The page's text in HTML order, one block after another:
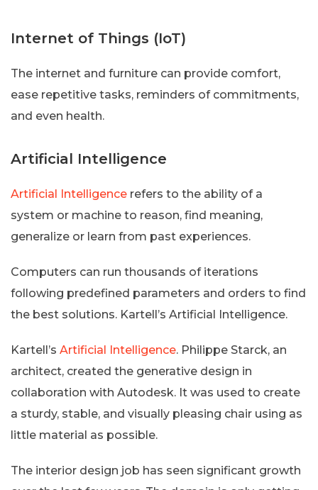
Internet of Things (IoT)
The internet and furniture can provide comfort,
ease repetitive tasks, reminders of commitments,
and even health.
Artificial Intelligence
Artificial Intelligence refers to the ability of a
system or machine to reason, find meaning,
generalize or learn from past experiences.
Computers can run thousands of iterations
following predefined parameters and orders to find
the best solutions. Kartell’s Artificial Intelligence.
Kartell’s Artificial Intelligence. Philippe Starck, an
architect, created the generative design in
collaboration with Autodesk. It was used to create
a sturdy, stable, and visually pleasing chair using as
little material as possible.
The interior design job has seen significant growth